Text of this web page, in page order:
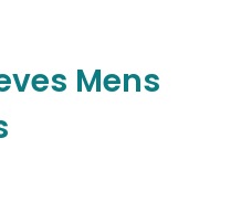
Mens